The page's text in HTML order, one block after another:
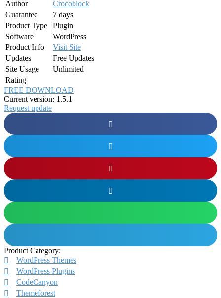
Author
Crocoblock
Guarantee
7 days
Product Type
Plugin
Software
WordPress
Product Info
Visit Site
Updates
Free Updates
Site Usage
Unlimited
Rating
FREE DOWNLOAD
Current version: 1.5.1
Request update
Product Category:
WordPress Themes
WordPress Plugins
CodeCanyon
Themeforest